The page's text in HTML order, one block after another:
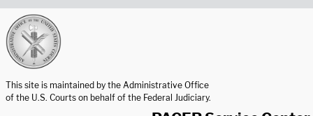
This site is maintained by the Administrative Office
of the U.S. Courts on behalf of the Federal Judiciary.